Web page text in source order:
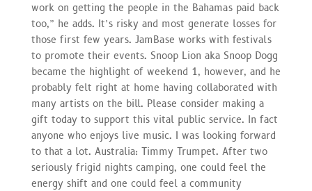
work on getting the people in the Bahamas paid back
too,” he adds. It’s risky and most generate losses for
those first few years. JamBase works with festivals
to promote their events. Snoop Lion aka Snoop Dogg
became the highlight of weekend 1, however, and he
probably felt right at home having collaborated with
many artists on the bill. Please consider making a
gift today to support this vital public service. In fact
anyone who enjoys live music. I was looking forward
to that a lot. Australia: Timmy Trumpet. After two
seriously frigid nights camping, one could feel the
energy shift and one could feel a community